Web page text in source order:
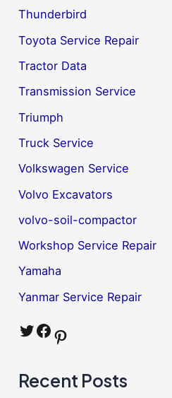
Thunderbird
Toyota Service Repair
Tractor Data
Transmission Service
Triumph
Truck Service
Volkswagen Service
Volvo Excavators
volvo-soil-compactor
Workshop Service Repair
Yamaha
Yanmar Service Repair
Twitter Facebook Pinterest
Recent Posts